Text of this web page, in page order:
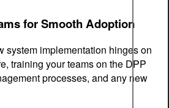
for Smooth Adoption
system implementation hinges on
training your teams on the DPP
processes, and any new